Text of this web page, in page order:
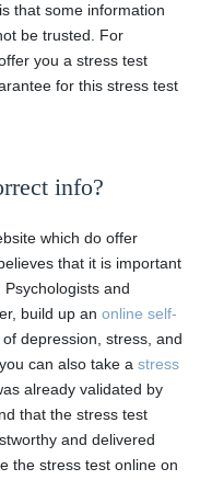
that some information
be trusted. For
you a stress test
for this stress test
info?
which do offer
that it is important
and
build up an online self-
depression, stress, and
can also take a stress
already validated by
that the stress test
and delivered
the stress test online on